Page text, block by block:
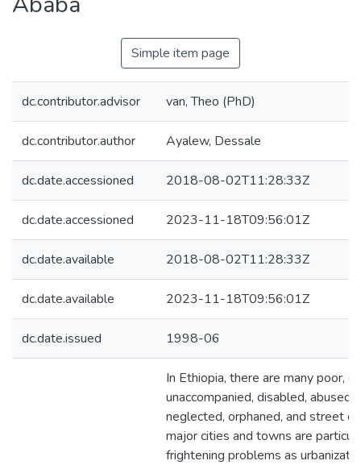
Simple item page
dc.contributor.advisor van, Theo (PhD)
dc.contributor.author Ayalew, Dessale
dc.date.accessioned 2018-08-02T11:28:33Z
dc.date.accessioned 2023-11-18T09:56:01Z
dc.date.available 2018-08-02T11:28:33Z
dc.date.available 2023-11-18T09:56:01Z
dc.date.issued 1998-06
In Ethiopia, there are many poor,
unaccompanied, disabled, abused
neglected, orphaned, and street
major cities and towns are
frightening problems as